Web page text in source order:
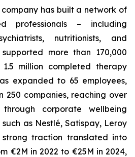
company has built a network of
professionals – including
nutritionists, and
more than 170,000
million completed therapy
expanded to 65 employees,
250 companies, reaching over
through corporate wellbeing
as Nestlé, Satispay, Leroy
strong traction translated into
€2M in 2022 to €25M in 2024,